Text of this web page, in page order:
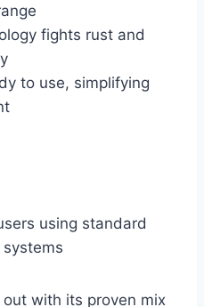
fights rust and
to use, simplifying
using standard
with its proven mix